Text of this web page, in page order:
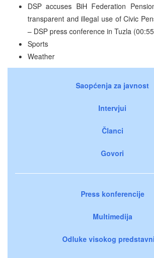
DSP accuses BiH Federation
transparent and illegal use of Civic
– DSP press conference in Tuzla
Sports
Weather
Saopćenja za javnost
Intervjui
Članci
Govori
Press konferencije
Multimedija
Odluke visokog